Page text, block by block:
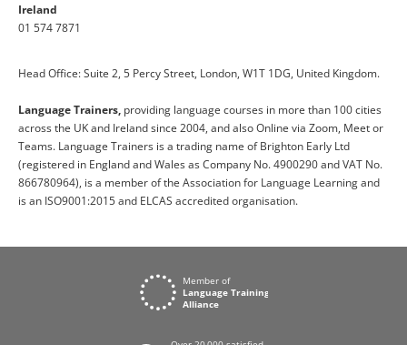
Ireland
01 574 7871
Head Office: Suite 2, 5 Percy Street, London, W1T 1DG, United Kingdom.
Language Trainers, providing language courses in more than 100 cities
across the UK and Ireland since 2004, and also Online via Zoom, Meet or
Teams. Language Trainers is a trading name of Brighton Early Ltd
(registered in England and Wales as Company No. 4900290 and VAT No.
866780964), is a member of the Association for Language Learning and
is an ISO9001:2015 and ELCAS accredited organisation.